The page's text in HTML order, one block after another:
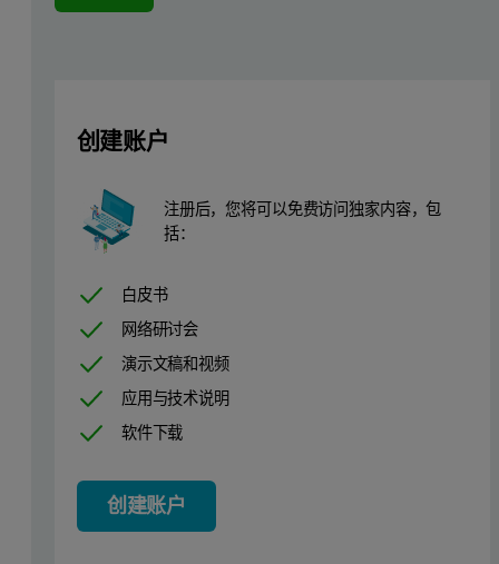
The solution
The TerraSpec 4 Mineral Analyzer can be used in the field or
The TerraSpec Halo Mineral Identifier is an all-in-one full-range
Extensive spectral library with multiple examples of
Multi-mineral predictions, confidence levels and spectral
创建账户
注册后，您将可以免费访问独家内容，包
括：
白皮书
网络研讨会
演示文稿和视频
应用与技术说明
软件下载
创建账户